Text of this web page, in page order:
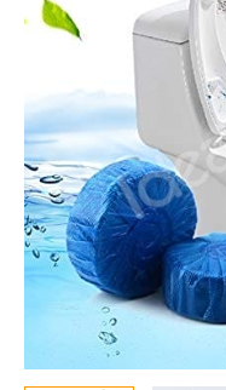
Toilet
Tank
for
Hands-
Free
Deodorizing
and
Stain
Removal
with